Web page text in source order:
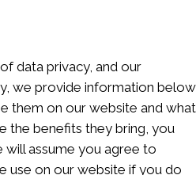
data privacy, and our
we provide information below
them on our website and what
the benefits they bring, you
assume you agree to
use on our website if you do